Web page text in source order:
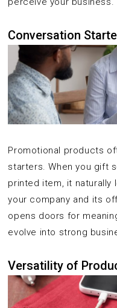
Conversation
Promotional products
starters. When you gift
printed item, it naturally
your company and its
opens doors for
evolve into strong
Versatility of